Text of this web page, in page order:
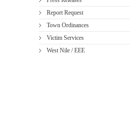
Report Request
Town Ordinances
Victim Services
West Nile / EEE